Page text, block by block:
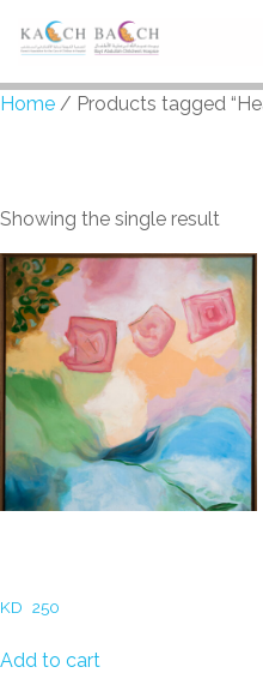
Home / Products tagged
Showing the single result
KD 250
Add to cart